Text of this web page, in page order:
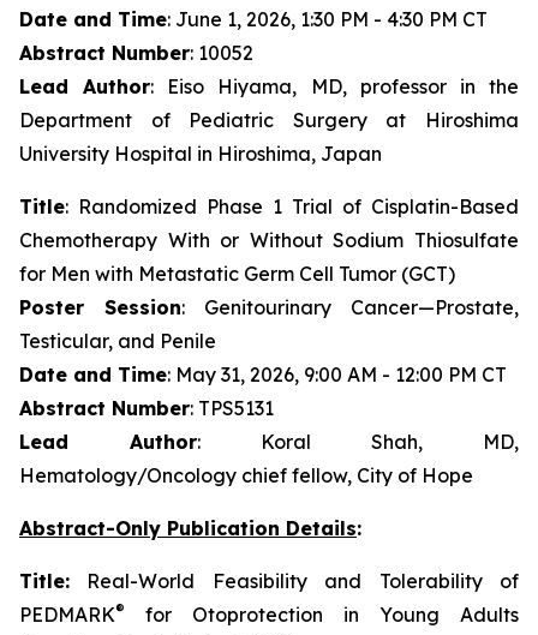
Date and Time: June 1, 2026, 1:30 PM - 4:30 PM CT
Abstract Number: 10052
Lead Author: Eiso Hiyama, MD, professor in the
Department of Pediatric Surgery at Hiroshima
University Hospital in Hiroshima, Japan
Title: Randomized Phase 1 Trial of Cisplatin-Based
Chemotherapy With or Without Sodium Thiosulfate
for Men with Metastatic Germ Cell Tumor (GCT)
Poster Session: Genitourinary Cancer—Prostate,
Testicular, and Penile
Date and Time: May 31, 2026, 9:00 AM - 12:00 PM CT
Abstract Number: TPS5131
Lead Author: Koral Shah, MD,
Hematology/Oncology chief fellow, City of Hope
Abstract-Only Publication Details:
Title: Real-World Feasibility and Tolerability of
PEDMARK®
for Otoprotection in Young Adults